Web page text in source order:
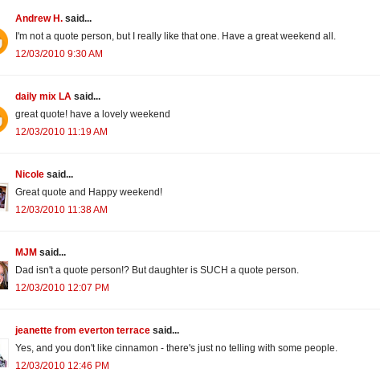
Andrew H. said...
I'm not a quote person, but I really like that one. Have a great weekend all.
12/03/2010 9:30 AM
daily mix LA said...
great quote! have a lovely weekend
12/03/2010 11:19 AM
Nicole said...
Great quote and Happy weekend!
12/03/2010 11:38 AM
MJM said...
Dad isn't a quote person!? But daughter is SUCH a quote person.
12/03/2010 12:07 PM
jeanette from everton terrace said...
Yes, and you don't like cinnamon - there's just no telling with some people.
12/03/2010 12:46 PM